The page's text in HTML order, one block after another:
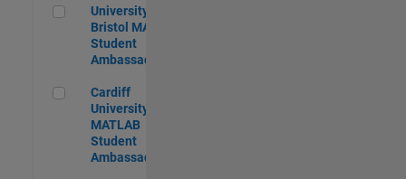
University of Bristol MATLAB Student Ambassador
University of
Bristol MATLAB
Student
Ambassador
Cardiff University MATLAB Student Ambassador
Cardiff
University
MATLAB
Student
Ambassador